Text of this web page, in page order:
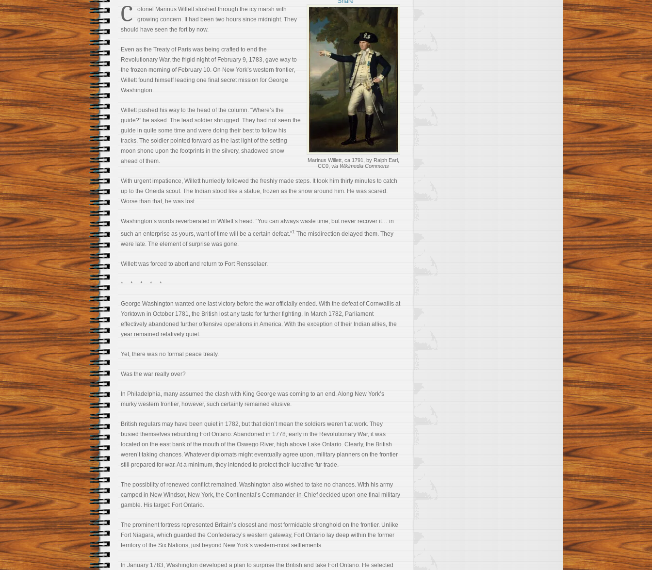
Marinus Willett, ca 1791, by Ralph Earl,
CC0, via Wikimedia Commons
C
olonel Marinus Willett sloshed through the icy marsh with
growing concern. It had been two hours since midnight. They
should have seen the fort by now.
Even as the Treaty of Paris was being crafted to end the
Revolutionary War, the frigid night of February 9, 1783, gave way to
the frozen morning of February 10. On New York’s western frontier,
Willett found himself leading one final secret mission for George
Washington.
Willett pushed his way to the head of the column. “Where’s the
guide?” he asked. The lead soldier shrugged. They had not seen the
guide in quite some time and were doing their best to follow his
tracks. The soldier pointed forward as the last light of the setting
moon shone upon the footprints in the silvery, shadowed snow
ahead of them.
With urgent impatience, Willett hurriedly followed the freshly made steps. It took him thirty minutes to catch
up to the Oneida scout. The Indian stood like a statue, frozen as the snow around him. He was scared.
Worse than that, he was lost.
Washington’s words reverberated in Willett’s head. “You can always waste time, but never recover it… in
such an enterprise as yours, want of time will be a certain defeat.”1 The misdirection delayed them. They
were late. The element of surprise was gone.
Willett was forced to abort and return to Fort Rensselaer.
* * * * *
George Washington wanted one last victory before the war officially ended. With the defeat of Cornwallis at
Yorktown in October 1781, the British lost any taste for further fighting. In March 1782, Parliament
effectively abandoned further offensive operations in America. With the exception of their Indian allies, the
year remained relatively quiet.
Yet, there was no formal peace treaty.
Was the war really over?
In Philadelphia, many assumed the clash with King George was coming to an end. Along New York’s
murky western frontier, however, such certainty remained elusive.
British regulars may have been quiet in 1782, but that didn’t mean the soldiers weren’t at work. They
busied themselves rebuilding Fort Ontario. Abandoned in 1778, early in the Revolutionary War, it was
located on the east bank of the mouth of the Oswego River, high above Lake Ontario. Clearly, the British
weren’t taking chances. Whatever diplomats might eventually agree upon, military planners on the frontier
still prepared for war. At a minimum, they intended to protect their lucrative fur trade.
The possibility of renewed conflict remained. Washington also wished to take no chances. With his army
camped in New Windsor, New York, the Continental’s Commander-in-Chief decided upon one final military
gamble. His target: Fort Ontario.
The prominent fortress represented Britain’s closest and most formidable stronghold on the frontier. Unlike
Fort Niagara, which guarded the Confederacy’s western gateway, Fort Ontario lay deep within the former
territory of the Six Nations, just beyond New York’s western-most settlements.
In January 1783, Washington developed a plan to surprise the British and take Fort Ontario. He selected